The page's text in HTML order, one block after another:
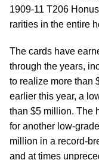
1909-11 T206
rarities in the entire
The cards have
through the years,
to realize more than
earlier this year, a
than $5 million. The
for another low-
million in a record-
and at times